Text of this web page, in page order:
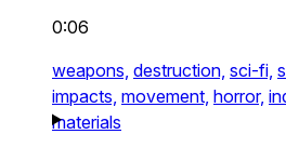
0:06
weapons, destruction, sci-fi,
impacts, movement, horror,
materials